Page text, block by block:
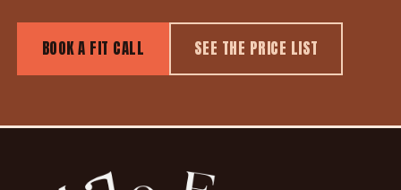
BOOK A FIT CALL SEE THE PRICE LIST